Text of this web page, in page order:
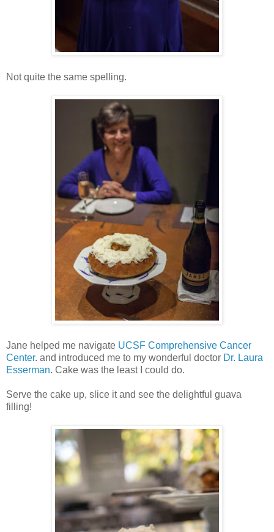
Not quite the same spelling.
Jane helped me navigate UCSF Comprehensive Cancer
Center. and introduced me to my wonderful doctor Dr. Laura
Esserman. Cake was the least I could do.
Serve the cake up, slice it and see the delightful guava
filling!